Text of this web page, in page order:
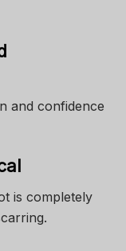
and confidence
is completely